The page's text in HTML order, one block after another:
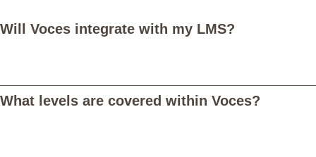
Will Voces integrate with my LMS?
Yes, Voces integrates seamlessly with Google Classroom,
Canvas, Schoology, and Microsoft Teams. Once connected,
What levels are covered within Voces?